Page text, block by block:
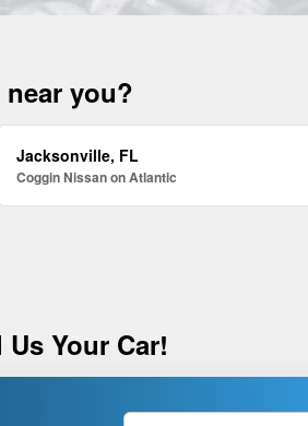
you?
Jacksonville, FL
Coggin Nissan on Atlantic
Your Car!